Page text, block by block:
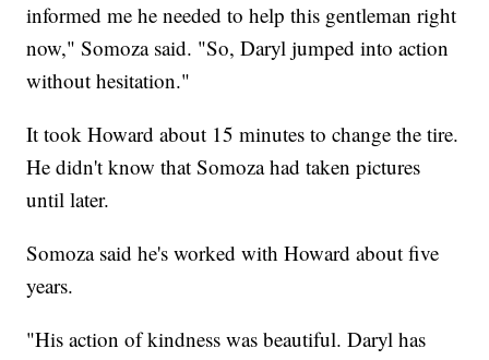
informed me he needed to help this gentleman right
now," Somoza said. "So, Daryl jumped into action
without hesitation."
It took Howard about 15 minutes to change the tire.
He didn't know that Somoza had taken pictures
until later.
Somoza said he's worked with Howard about five
years.
"His action of kindness was beautiful. Daryl has